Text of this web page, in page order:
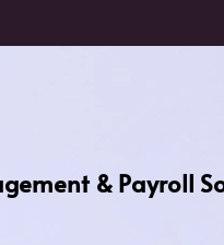
& Payroll